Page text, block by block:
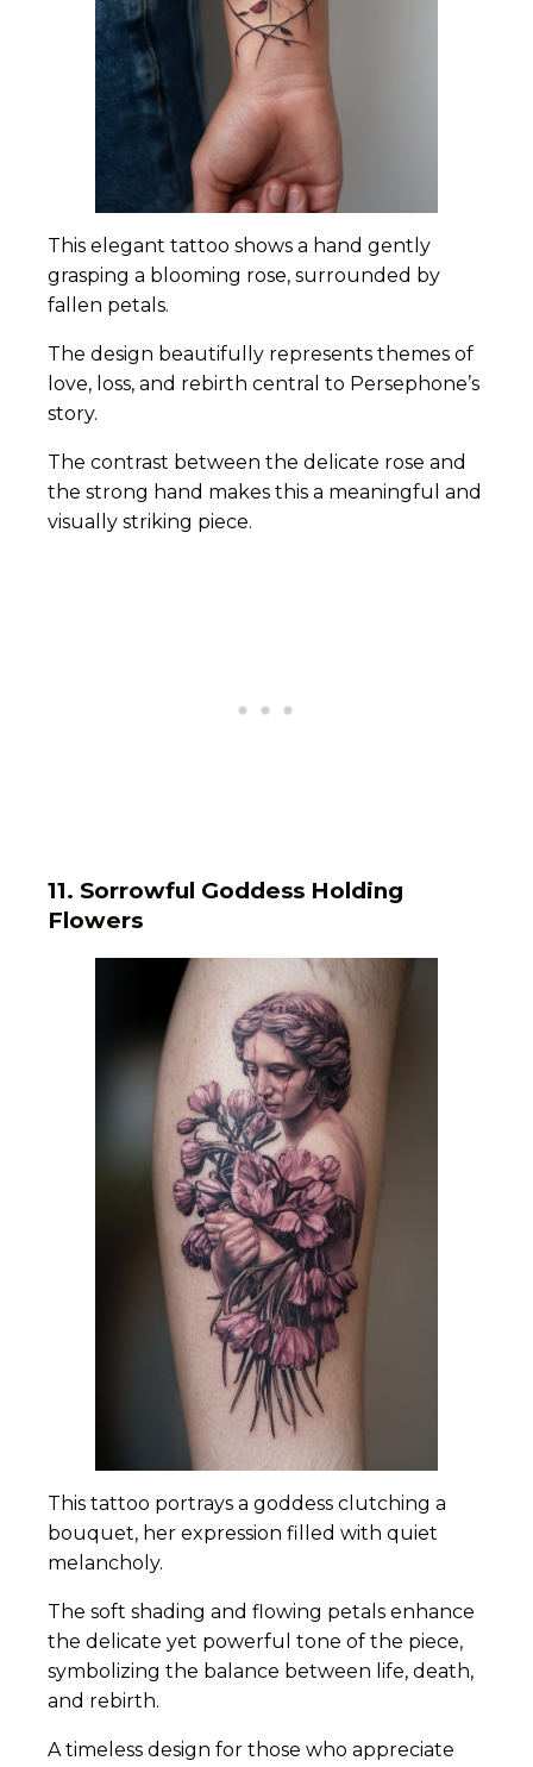
This elegant tattoo shows a hand gently
grasping a blooming rose, surrounded by
fallen petals.
The design beautifully represents themes of
love, loss, and rebirth central to Persephone’s
story.
The contrast between the delicate rose and
the strong hand makes this a meaningful and
visually striking piece.
11. Sorrowful Goddess Holding
Flowers
This tattoo portrays a goddess clutching a
bouquet, her expression filled with quiet
melancholy.
The soft shading and flowing petals enhance
the delicate yet powerful tone of the piece,
symbolizing the balance between life, death,
and rebirth.
A timeless design for those who appreciate